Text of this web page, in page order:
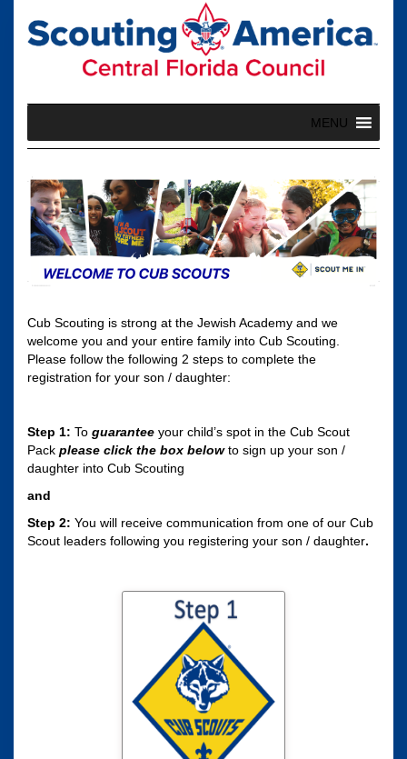
content
MENU
Cub Scouting is strong at the Jewish Academy and we
welcome you and your entire family into Cub Scouting.
Please follow the following 2 steps to complete the
registration for your son / daughter:
Step 1: To guarantee your child’s spot in the Cub Scout
Pack please click the box belowto sign up your son /
daughter into Cub Scouting
and
Step 2: You will receive communication from one of our Cub
Scout leaders following you registering your son / daughter.
Click here to sign
your son / daughter
up for Cub Scouting